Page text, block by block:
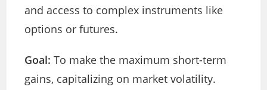
and access to complex instruments like
options or futures.
Goal: To make the maximum short-term
gains, capitalizing on market volatility.